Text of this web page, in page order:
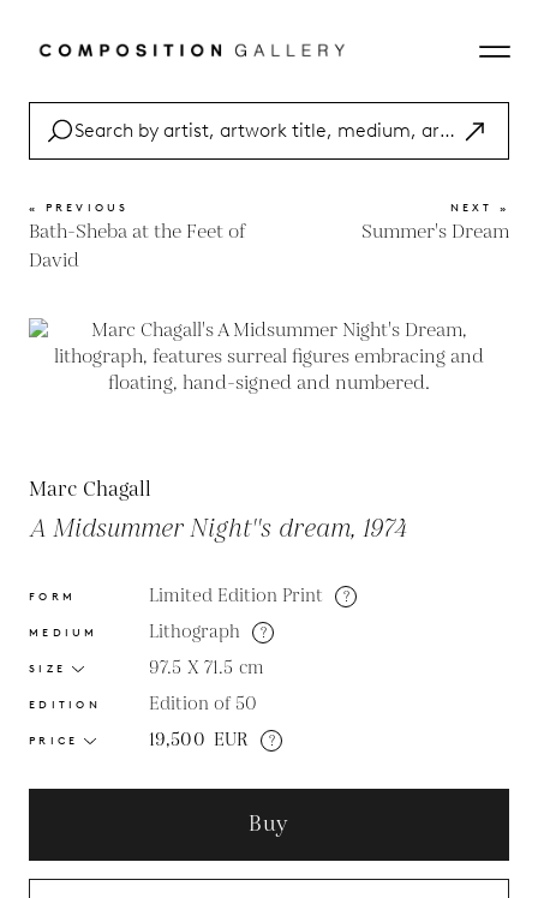
« PREVIOUS
Bath-Sheba at the Feet of
David
NEXT »
Summer's Dream
Marc Chagall
A Midsummer Night''s dream, 1974
FORM Limited Edition Print ?
MEDIUM Lithograph ?
SIZE 97.5 X 71.5 cm
EDITION Edition of 50
PRICE 19,500 EUR ?
Buy